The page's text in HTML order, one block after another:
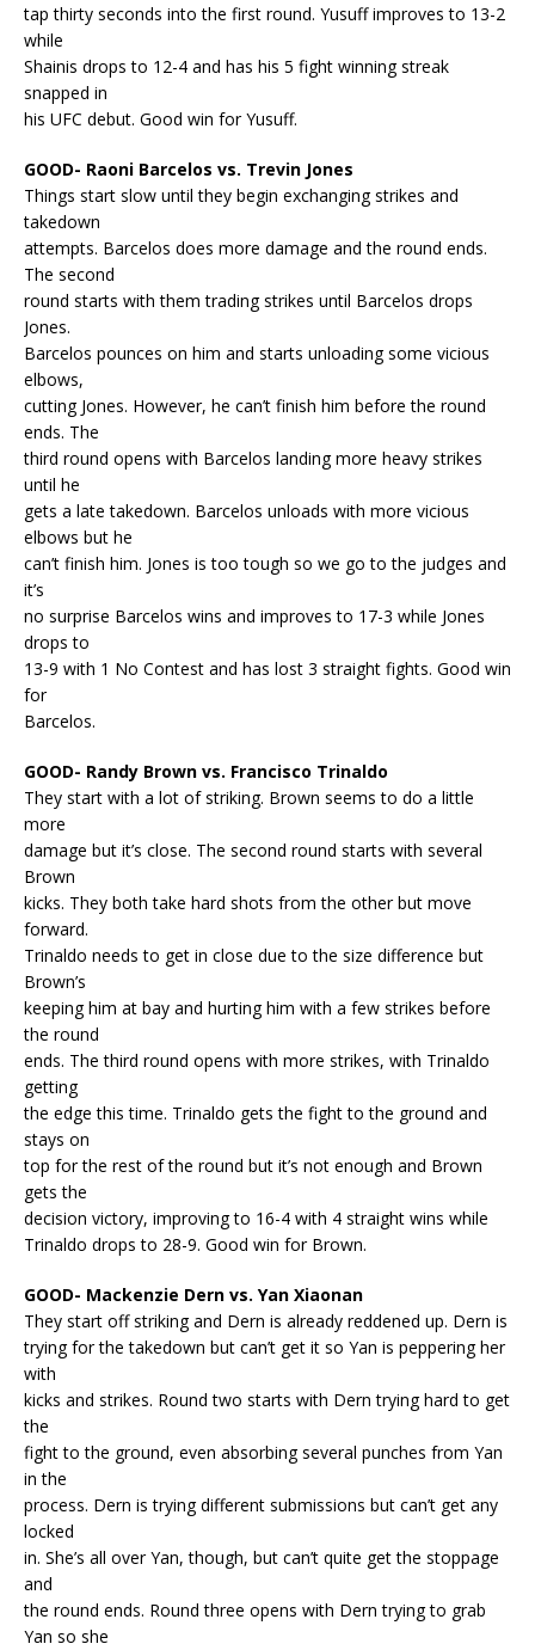
tap thirty seconds into the first round. Yusuff improves to 13-2
while
Shainis drops to 12-4 and has his 5 fight winning streak
snapped in
his UFC debut. Good win for Yusuff.
GOOD- Raoni Barcelos vs. Trevin Jones
Things start slow until they begin exchanging strikes and
takedown
attempts. Barcelos does more damage and the round ends.
The second
round starts with them trading strikes until Barcelos drops
Jones.
Barcelos pounces on him and starts unloading some vicious
elbows,
cutting Jones. However, he can’t finish him before the round
ends. The
third round opens with Barcelos landing more heavy strikes
until he
gets a late takedown. Barcelos unloads with more vicious
elbows but he
can’t finish him. Jones is too tough so we go to the judges and
it’s
no surprise Barcelos wins and improves to 17-3 while Jones
drops to
13-9 with 1 No Contest and has lost 3 straight fights. Good win
for
Barcelos.
GOOD- Randy Brown vs. Francisco Trinaldo
They start with a lot of striking. Brown seems to do a little
more
damage but it’s close. The second round starts with several
Brown
kicks. They both take hard shots from the other but move
forward.
Trinaldo needs to get in close due to the size difference but
Brown’s
keeping him at bay and hurting him with a few strikes before
the round
ends. The third round opens with more strikes, with Trinaldo
getting
the edge this time. Trinaldo gets the fight to the ground and
stays on
top for the rest of the round but it’s not enough and Brown
gets the
decision victory, improving to 16-4 with 4 straight wins while
Trinaldo drops to 28-9. Good win for Brown.
GOOD- Mackenzie Dern vs. Yan Xiaonan
They start off striking and Dern is already reddened up. Dern is
trying for the takedown but can’t get it so Yan is peppering her
with
kicks and strikes. Round two starts with Dern trying hard to get
the
fight to the ground, even absorbing several punches from Yan
in the
process. Dern is trying different submissions but can’t get any
locked
in. She’s all over Yan, though, but can’t quite get the stoppage
and
the round ends. Round three opens with Dern trying to grab
Yan so she